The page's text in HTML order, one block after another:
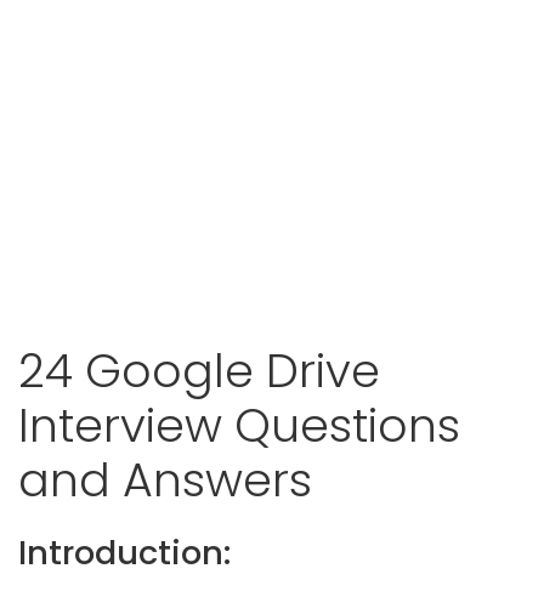
24 Google Drive
Interview Questions
and Answers
Introduction: